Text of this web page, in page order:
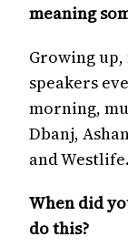
meaning
Growing
speakers
morning,
Dbanj,
and Westlife.
When did
do this?